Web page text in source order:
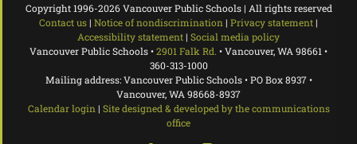
Copyright 1996-2026 Vancouver Public Schools | All rights reserved
Contact us| Notice of nondiscrimination | Privacy statement|
Accessibility statement| Social media policy
Vancouver Public Schools •2901 Falk Rd. • Vancouver, WA 98661 •
360-313-1000
Mailing address: Vancouver Public Schools • PO Box 8937 •
Vancouver, WA 98668-8937
Calendar login | Site designed & developed by the communications
office